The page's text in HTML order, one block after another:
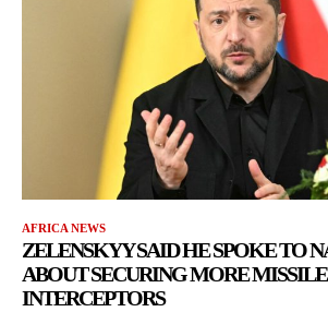
AFRICA NEWS
ZELENSKYY SAID HE SPOKE TO
ABOUT SECURING MORE MISSILE
INTERCEPTORS